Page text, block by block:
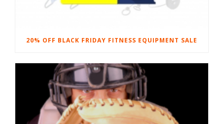
20% OFF BLACK FRIDAY FITNESS EQUIPMENT SALE